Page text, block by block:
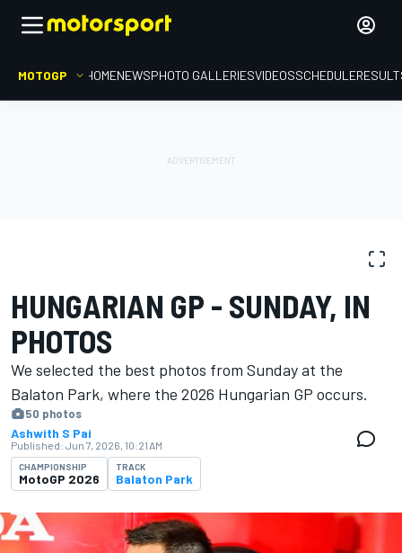
MOTOGP HOMENEWSPHOTO GALLERIESVIDEOSSCHEDULE
HUNGARIAN GP - SUNDAY, IN
PHOTOS
We selected the best photos from Sunday at the
Balaton Park, where the 2026 Hungarian GP occurs.
50 photos
Ashwith S Pai
Published: Jun 7, 2026, 10:21 AM
CHAMPIONSHIP
MotoGP 2026
TRACK
Balaton Park